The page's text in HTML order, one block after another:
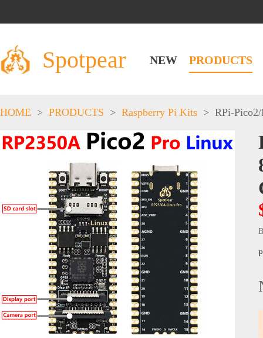
Spotpear NEW PRODUCTS
HOME > PRODUCTS > Raspberry Pi Kits > RPi-